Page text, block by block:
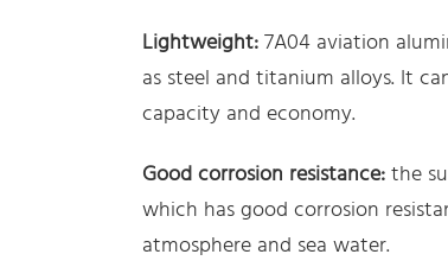
Lightweight:7A04 aviation
as steel and titanium alloys. It
capacity and economy.
Good corrosion resistance:the
which has good corrosion
atmosphere and sea water.